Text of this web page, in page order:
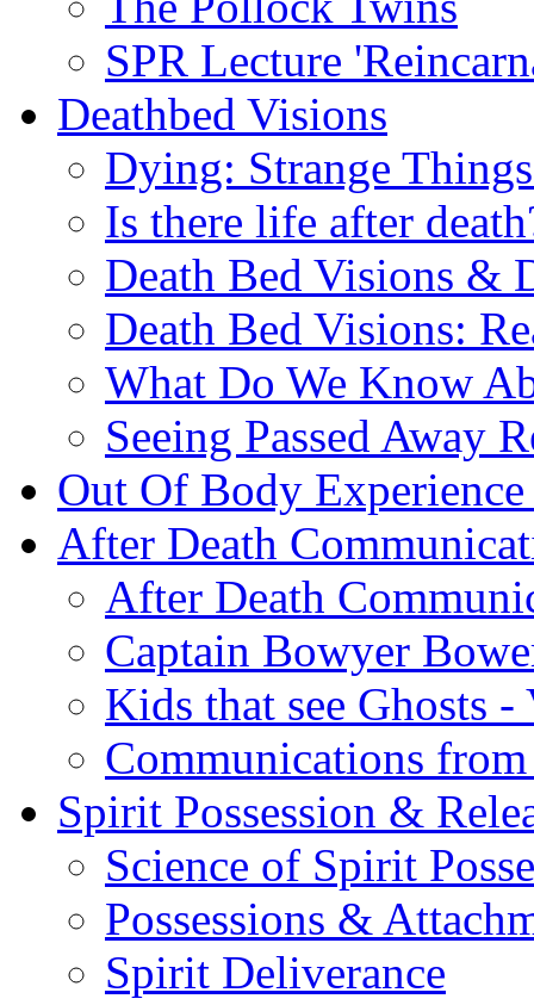
SPR Lecture
Deathbed Visions
Dying: Strange
Is there life after
Death Bed Visions &
Death Bed Visions:
What Do We Know
Seeing Passed Away
Out Of Body
After Death
After Death
Captain Bowyer
Kids that see Ghosts -
Communications from
Spirit Possession &
Science of Spirit
Possessions &
Spirit Deliverance